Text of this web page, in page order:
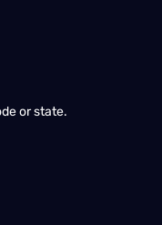
or state.